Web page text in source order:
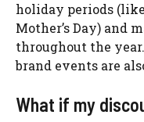
holiday periods
Mother’s Day) and
throughout the
brand events are
What if my